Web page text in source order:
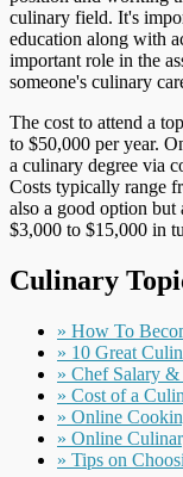
culinary field. It's
education along with
important role in the
someone's culinary
The cost to attend a
to $50,000 per year.
a culinary degree via
Costs typically range
also a good option
$3,000 to $15,000 in
Culinary
» How To
» 10 Great
» Chef Salary
» Cost of a
» Online
» Online
» Tips on